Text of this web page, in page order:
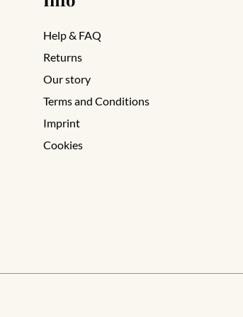
Help & FAQ
Returns
Our story
Terms and Conditions
Imprint
Cookies